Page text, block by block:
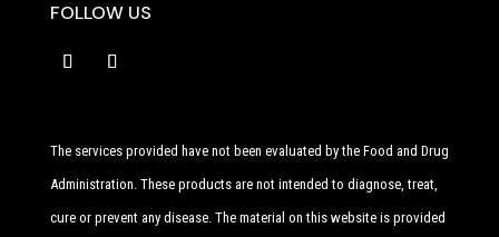
FOLLOW US
The services provided have not been evaluated by the Food and Drug
Administration. These products are not intended to diagnose, treat,
cure or prevent any disease. The material on this website is provided